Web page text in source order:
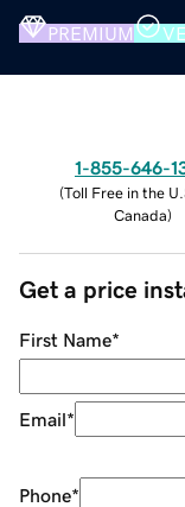
PREMIUM
1-855-646-
(Toll Free in the
Canada)
Get a price
First Name*
Email*
Phone*